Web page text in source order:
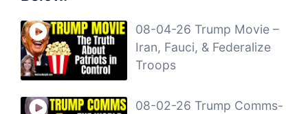
08-04-26 Trump Movie –
Iran, Fauci, & Federalize
Troops
08-02-26 Trump Comms-